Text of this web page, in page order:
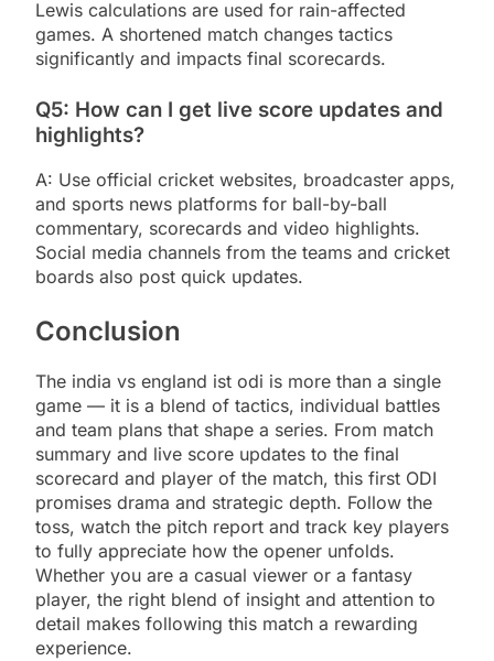
Lewis calculations are used for rain-affected
games. A shortened match changes tactics
significantly and impacts final scorecards.
Q5: How can I get live score updates and
highlights?
A: Use official cricket websites, broadcaster apps,
and sports news platforms for ball-by-ball
commentary, scorecards and video highlights.
Social media channels from the teams and cricket
boards also post quick updates.
Conclusion
The india vs england ist odi is more than a single
game — it is a blend of tactics, individual battles
and team plans that shape a series. From match
summary and live score updates to the final
scorecard and player of the match, this first ODI
promises drama and strategic depth. Follow the
toss, watch the pitch report and track key players
to fully appreciate how the opener unfolds.
Whether you are a casual viewer or a fantasy
player, the right blend of insight and attention to
detail makes following this match a rewarding
experience.